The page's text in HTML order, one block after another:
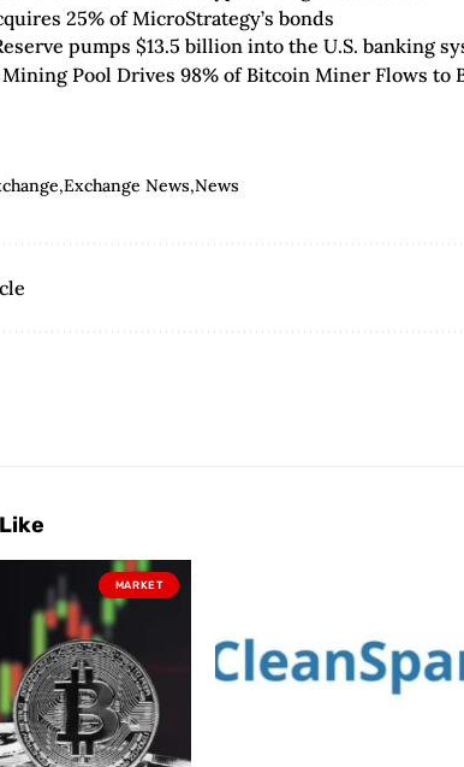
25% of MicroStrategy’s bonds
pumps $13.5 billion into the U.S. banking
Mining Pool Drives 98% of Bitcoin Miner Flows to
Exchange News News
MARKET